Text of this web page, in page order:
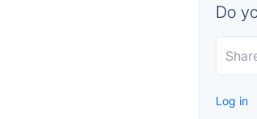
Do
Log in